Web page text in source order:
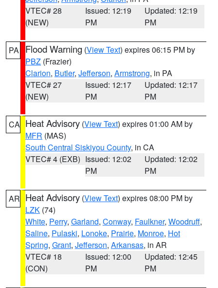
VTEC# 28
(NEW)
Issued: 12:19
PM
Updated: 12:19
PM
PA Flood Warning (View Text) expires 06:15 PM by
PBZ (Frazier)
Clarion, Butler, Jefferson, Armstrong, in PA
VTEC# 27
(NEW)
Issued: 12:17
PM
Updated: 12:17
PM
CA Heat Advisory (View Text) expires 01:00 AM by
MFR (MAS)
South Central Siskiyou County, in CA
VTEC# 4 (EXB) Issued: 12:02
PM
Updated: 12:02
PM
AR Heat Advisory (View Text) expires 08:00 PM by
LZK (74)
White, Perry, Garland, Conway, Faulkner, Woodruff,
Saline, Pulaski, Lonoke, Prairie, Monroe, Hot
Spring, Grant, Jefferson, Arkansas, in AR
VTEC# 18
(CON)
Issued: 12:00
PM
Updated: 12:45
PM